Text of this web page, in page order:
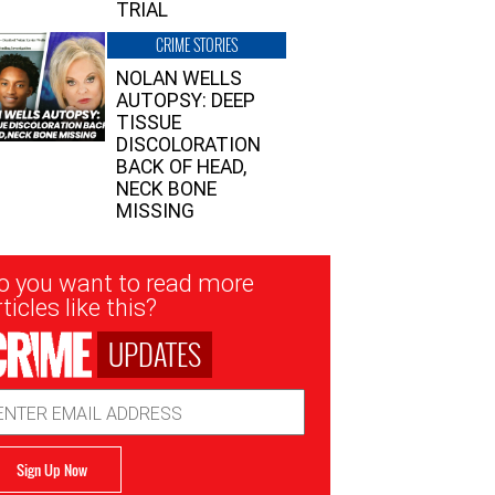
TRIAL
CRIME STORIES
NOLAN WELLS
AUTOPSY: DEEP
TISSUE
DISCOLORATION
BACK OF HEAD,
NECK BONE
MISSING
you want to read more
like this?
UPDATES
Sign Up Now